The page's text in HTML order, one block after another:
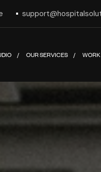
OUR SERVICES WORK